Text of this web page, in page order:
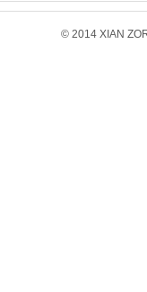
© 2014 XIAN